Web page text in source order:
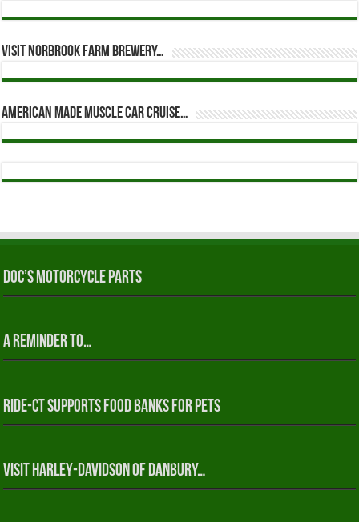
Visit Norbrook Farm Brewery…
American Made Muscle Car Cruise…
Doc’s Motorcycle Parts
A reminder to…
RIDE-CT Supports Food Banks for Pets
Visit Harley-Davidson of Danbury…